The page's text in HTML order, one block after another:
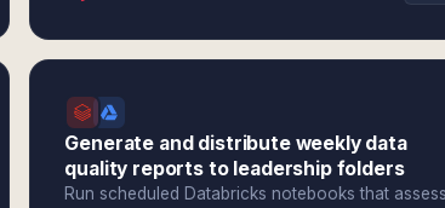
Generate and distribute weekly data
quality reports to leadership folders
Run scheduled Databricks notebooks that assess